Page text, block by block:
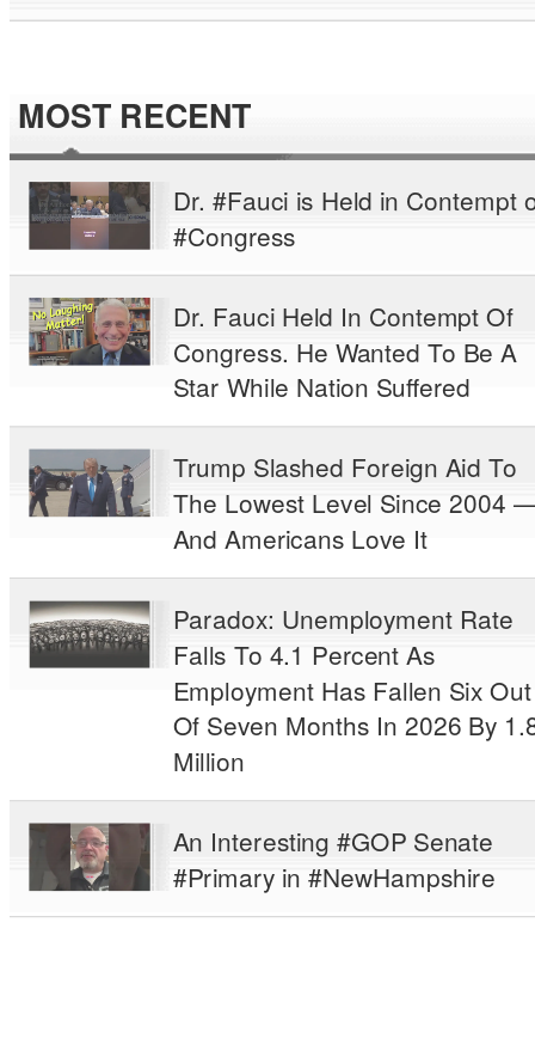
MOST RECENT
Dr. #Fauci is Held in Contempt
#Congress
Dr. Fauci Held In Contempt Of
Congress. He Wanted To Be A
Star While Nation Suffered
Trump Slashed Foreign Aid To
The Lowest Level Since 2004
And Americans Love It
Paradox: Unemployment Rate
Falls To 4.1 Percent As
Employment Has Fallen Six Out
Of Seven Months In 2026 By
Million
An Interesting #GOP Senate
#Primary in #NewHampshire